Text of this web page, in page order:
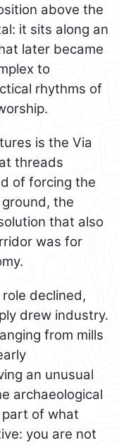
above the
it sits along an
later became
to
rhythms of
is the Via
threads
of forcing the
the
that also
was for
declined,
drew industry.
from mills
an unusual
archaeological
of what
you are not